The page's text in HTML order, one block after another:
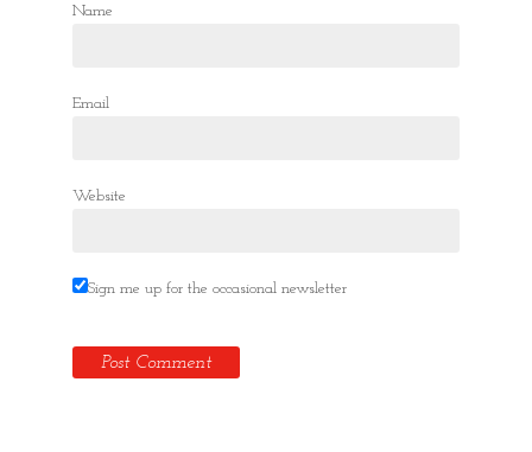
Name
Email
Website
Sign me up for the occasional newsletter